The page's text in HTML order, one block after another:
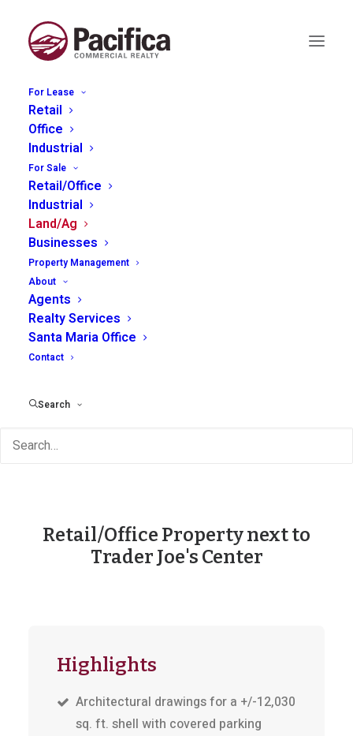
For Lease
Retail
Office
Industrial
For Sale
Retail/Office
Industrial
Land/Ag
Businesses
Property Management
About
Agents
Realty Services
Santa Maria Office
Contact
Search
1055 Rossi Rd Bldg B,
Retail/Office Property next to
Trader Joe's Center
Highlights
Architectural drawings for a +/-12,030
sq. ft. shell with covered parking